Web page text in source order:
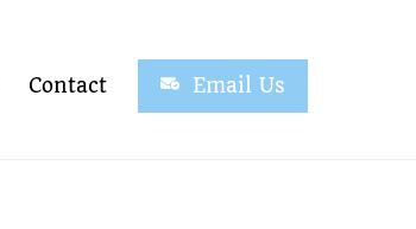
Contact Email Us